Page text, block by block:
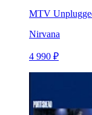
MTV
Nirvana
4 990 ₽